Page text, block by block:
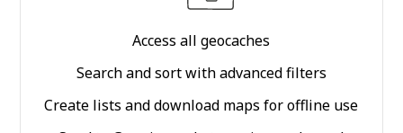
Access all geocaches
Search and sort with advanced filters
Create lists and download maps for offline use